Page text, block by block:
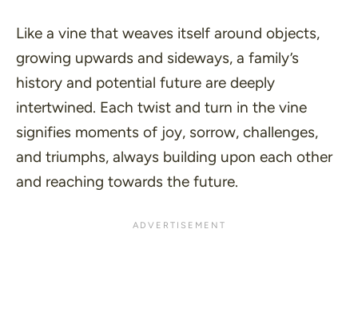
Like a vine that weaves itself around objects,
growing upwards and sideways, a family’s
history and potential future are deeply
intertwined. Each twist and turn in the vine
signifies moments of joy, sorrow, challenges,
and triumphs, always building upon each other
and reaching towards the future.